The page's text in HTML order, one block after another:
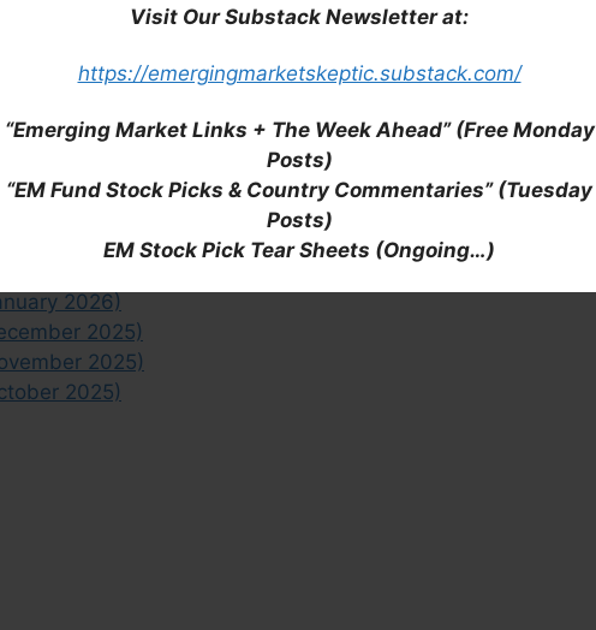
Visit Our Substack Newsletter at:
https://emergingmarketskeptic.substack.com/
“Emerging Market Links + The Week Ahead” (Free Monday
Posts)
“EM Fund Stock Picks & Country Commentaries” (Tuesday
Posts)
EM Stock Pick Tear Sheets (Ongoing…)
market ETFs or Indonesia, check out all of
articles/links.
Half July 2026)
Half June 2026)
Half June 2026)
May 2026)
2026)
2026)
2026)
2025)
2025)
2025)